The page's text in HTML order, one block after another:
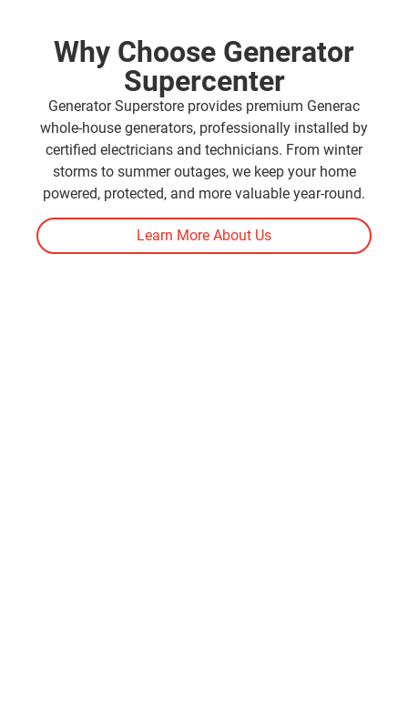
Why Choose Generator
Supercenter
Generator Superstore provides premium Generac
whole-house generators, professionally installed by
certified electricians and technicians. From winter
storms to summer outages, we keep your home
powered, protected, and more valuable year-round.
Learn More About Us